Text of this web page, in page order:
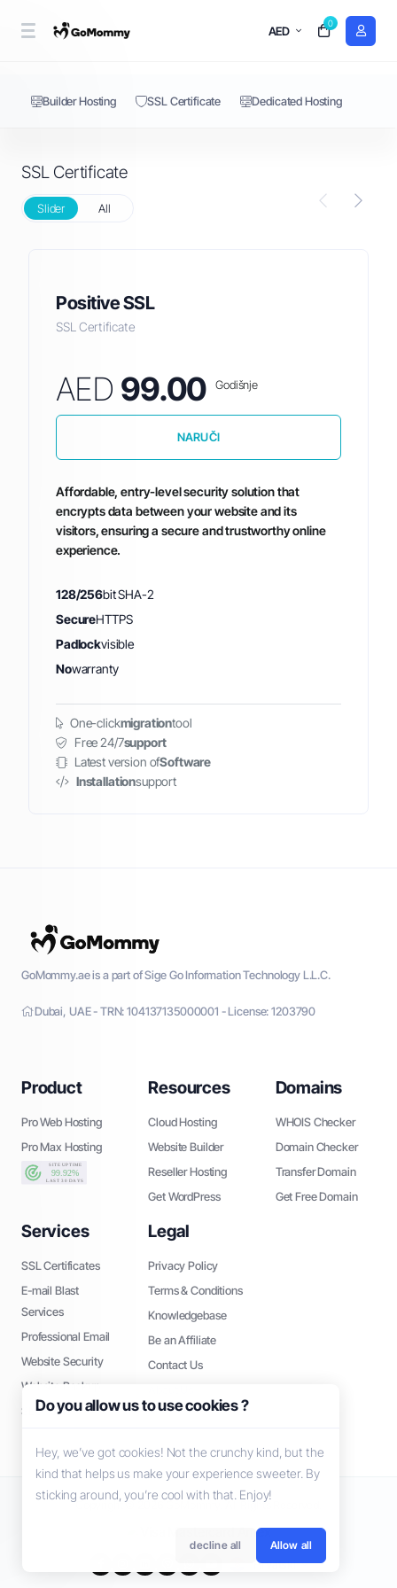
AED
0
SSL Certificate
Builder Hosting SSL Certificate Dedicated Hosting
SSL Certificate
Slider All
Positive SSL
SSL Certificate
AED 99.00 Godišnje
NARUČI
Affordable, entry-level security solution that
encrypts data between your website and its
visitors, ensuring a secure and trustworthy online
experience.
128/256bit SHA-2
SecureHTTPS
Padlockvisible
Nowarranty
One-clickmigrationtool
Free 24/7support
Latest version ofSoftware
Installationsupport
GoMommy.ae is a part of Sige Go Information Technology L.L.C.
Dubai, UAE - TRN: 104137135000001 - License: 1203790
Product
Pro Web Hosting
Pro Max Hosting
Resources
Cloud Hosting
Website Builder
Reseller Hosting
Get WordPress
Domains
WHOIS Checker
Domain Checker
Transfer Domain
Get Free Domain
Services
SSL Certificates
E-mail Blast
Services
Professional Email
Website Security
Website Backup
SEO Tools
Legal
Privacy Policy
Terms & Conditions
Knowledgebase
Be an Affiliate
Contact Us
Copyright © 2026 GoMommy. All Rights Reserved.
Hrvatski
Do you allow us to use cookies ?
Hey, we’ve got cookies! Not the crunchy kind, but the
kind that helps us make your experience sweeter. By
sticking around, you’re cool with that. Enjoy!
decline all Allow all